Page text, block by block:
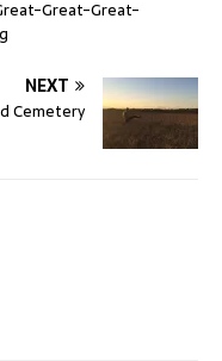
Great-Great-
NEXT
Cemetery